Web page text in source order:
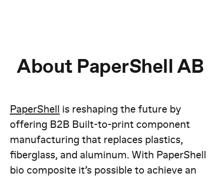
About PaperShell AB
PaperShell is reshaping the future by
offering B2B Built-to-print component
manufacturing that replaces plastics,
fiberglass, and aluminum. With PaperShell
bio composite it’s possible to achieve an